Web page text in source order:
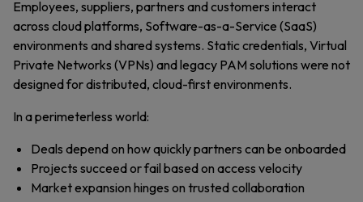
Employees, suppliers, partners and customers interact
across cloud platforms, Software-as-a-Service (SaaS)
environments and shared systems. Static credentials, Virtual
Private Networks (VPNs) and legacy PAM solutions were not
designed for distributed, cloud-first environments.
In a perimeterless world:
Deals depend on how quickly partners can be onboarded
Projects succeed or fail based on access velocity
Market expansion hinges on trusted collaboration